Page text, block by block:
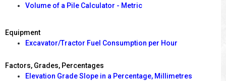
Volume of a Pile Calculator - Metric
Equipment
Excavator/Tractor Fuel Consumption per Hour
Factors, Grades, Percentages
Elevation Grade Slope in a Percentage, Millimetres